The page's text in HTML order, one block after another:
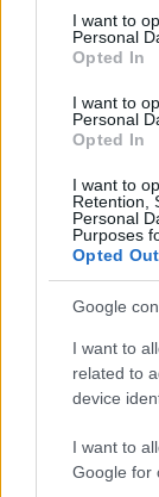
consent section.
I want to
Personal
Opted In
I want to
Personal
Opted In
I want to
Retention,
Personal
Purposes
Opted Out
Google
I want to
related to
device
I want to
Google for